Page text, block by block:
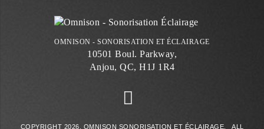
OMNISON - SONORISATION ET ÉCLAIRAGE
10501 Boul. Parkway,
Anjou, QC, H1J 1R4
COPYRIGHT 2026. OMNISON SONORISATION ET ÉCLAIRAGE. ALL